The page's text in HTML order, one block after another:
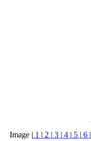
Image | 1 | 2 | 3 | 4 | 5 | 6 |